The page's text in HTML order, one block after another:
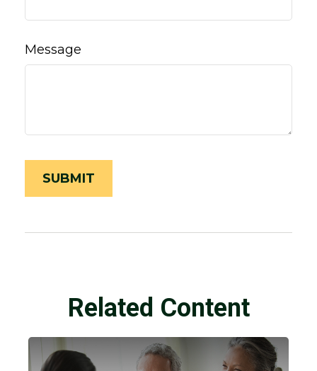
Message
Related Content